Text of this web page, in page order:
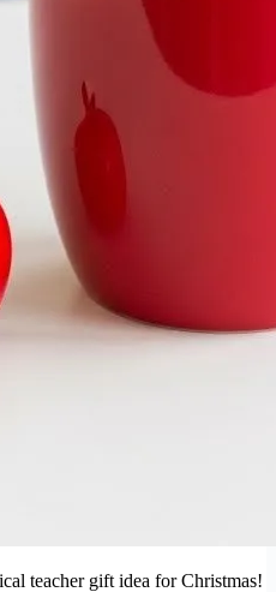
teacher gift idea for Christmas!